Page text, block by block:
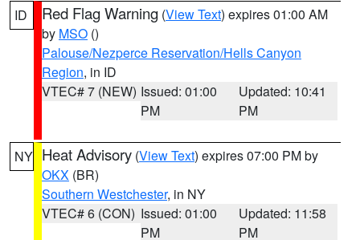
ID Red Flag Warning (View Text) expires 01:00 AM
by MSO ()
Palouse/Nezperce Reservation/Hells Canyon
Region, in ID
VTEC# 7 (NEW) Issued: 01:00
PM
Updated: 10:41
PM
NY Heat Advisory (View Text) expires 07:00 PM by
OKX (BR)
Southern Westchester, in NY
VTEC# 6 (CON) Issued: 01:00
PM
Updated: 11:58
PM